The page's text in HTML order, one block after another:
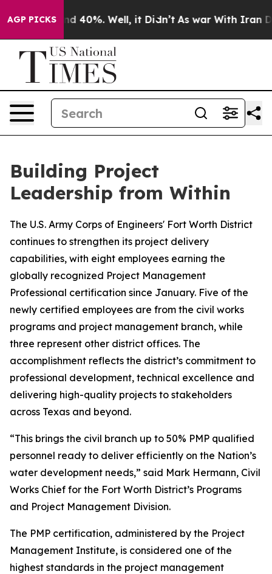
AGP PICKS
Around 40%. Well, it Didn’t As war With Iran
Building Project
Leadership from Within
The U.S. Army Corps of Engineers' Fort Worth District
continues to strengthen its project delivery
capabilities, with eight employees earning the
globally recognized Project Management
Professional certification since January. Five of the
newly certified employees are from the civil works
programs and project management branch, while
three represent other district offices. The
accomplishment reflects the district’s commitment to
professional development, technical excellence and
delivering high-quality projects to stakeholders
across Texas and beyond.
“This brings the civil branch up to 50% PMP qualified
personnel ready to deliver efficiently on the Nation’s
water development needs,” said Mark Hermann, Civil
Works Chief for the Fort Worth District’s Programs
and Project Management Division.
The PMP certification, administered by the Project
Management Institute, is considered one of the
highest standards in the project management